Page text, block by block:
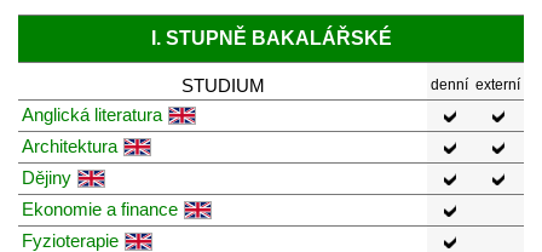
I. STUPNĚ BAKALÁŘSKÉ
STUDIUM denní externí
Anglická literatura
Architektura
Dějiny
Ekonomie a finance
Fyzioterapie